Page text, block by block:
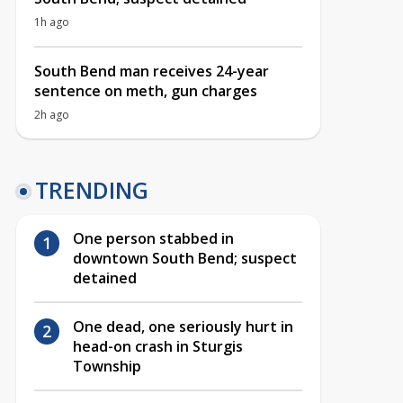
1h ago
South Bend man receives 24-year
sentence on meth, gun charges
2h ago
TRENDING
One person stabbed in
downtown South Bend; suspect
detained
One dead, one seriously hurt in
head-on crash in Sturgis
Township